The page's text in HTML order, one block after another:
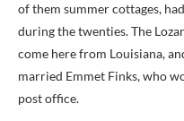
of them summer cottages,
during the twenties. The
come here from Louisiana,
married Emmet Finks, who
post office.